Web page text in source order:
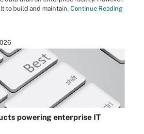
to build and maintain. Continue Reading
powering enterprise IT